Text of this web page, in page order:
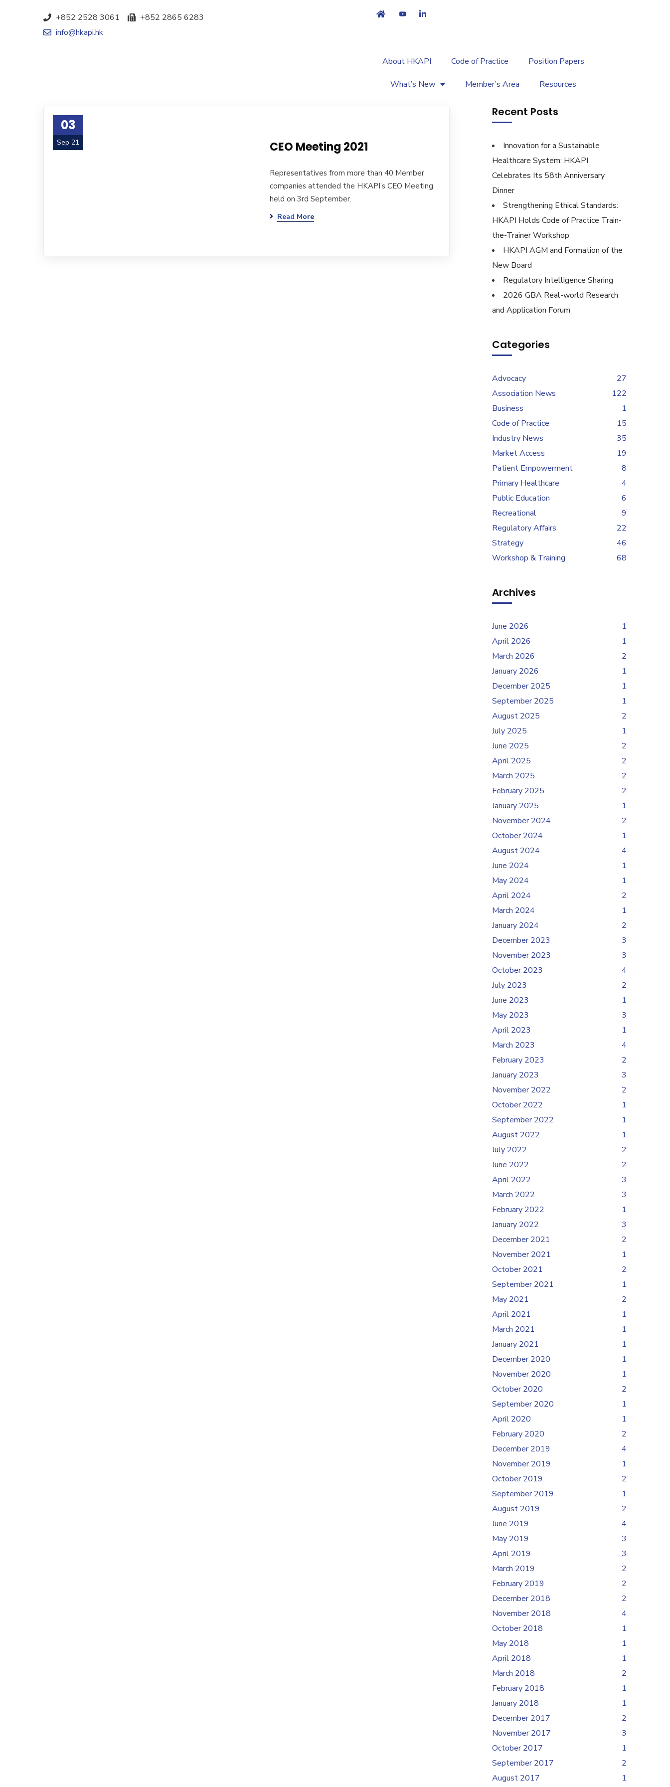
+852 2528 3061
+852 2865 6283
info@hkapi.hk
About HKAPI Code of Practice Position Papers
What’s New Member’s Area Resources
03
Sep 21 CEO Meeting 2021
Representatives from more than 40 Member
companies attended the HKAPI’s CEO Meeting
held on 3rd September.
Read More
Recent Posts
Innovation for a Sustainable
Healthcare System: HKAPI
Celebrates Its 58th Anniversary
Dinner
Strengthening Ethical Standards:
HKAPI Holds Code of Practice Train-
the-Trainer Workshop
HKAPI AGM and Formation of the
New Board
Regulatory Intelligence Sharing
2026 GBA Real-world Research
and Application Forum
Categories
Advocacy
27
Association News
122
Business
1
Code of Practice
15
Industry News
35
Market Access
19
Patient Empowerment
8
Primary Healthcare
4
Public Education
6
Recreational
9
Regulatory Affairs
22
Strategy
46
Workshop & Training
68
Archives
June 2026
1
April 2026
1
March 2026
2
January 2026
1
December 2025
1
September 2025
1
August 2025
2
July 2025
1
June 2025
2
April 2025
2
March 2025
2
February 2025
2
January 2025
1
November 2024
2
October 2024
1
August 2024
4
June 2024
1
May 2024
1
April 2024
2
March 2024
1
January 2024
2
December 2023
3
November 2023
3
October 2023
4
July 2023
2
June 2023
1
May 2023
3
April 2023
1
March 2023
4
February 2023
2
January 2023
3
November 2022
2
October 2022
1
September 2022
1
August 2022
1
July 2022
2
June 2022
2
April 2022
3
March 2022
3
February 2022
1
January 2022
3
December 2021
2
November 2021
1
October 2021
2
September 2021
1
May 2021
2
April 2021
1
March 2021
1
January 2021
1
December 2020
1
November 2020
1
October 2020
2
September 2020
1
April 2020
1
February 2020
2
December 2019
4
November 2019
1
October 2019
2
September 2019
1
August 2019
2
June 2019
4
May 2019
3
April 2019
3
March 2019
2
February 2019
2
December 2018
2
November 2018
4
October 2018
1
May 2018
1
April 2018
1
March 2018
2
February 2018
1
January 2018
1
December 2017
2
November 2017
3
October 2017
1
September 2017
2
August 2017
1